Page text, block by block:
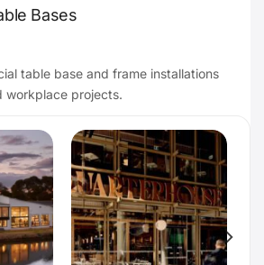
Bases
table base and frame installations
workplace projects.